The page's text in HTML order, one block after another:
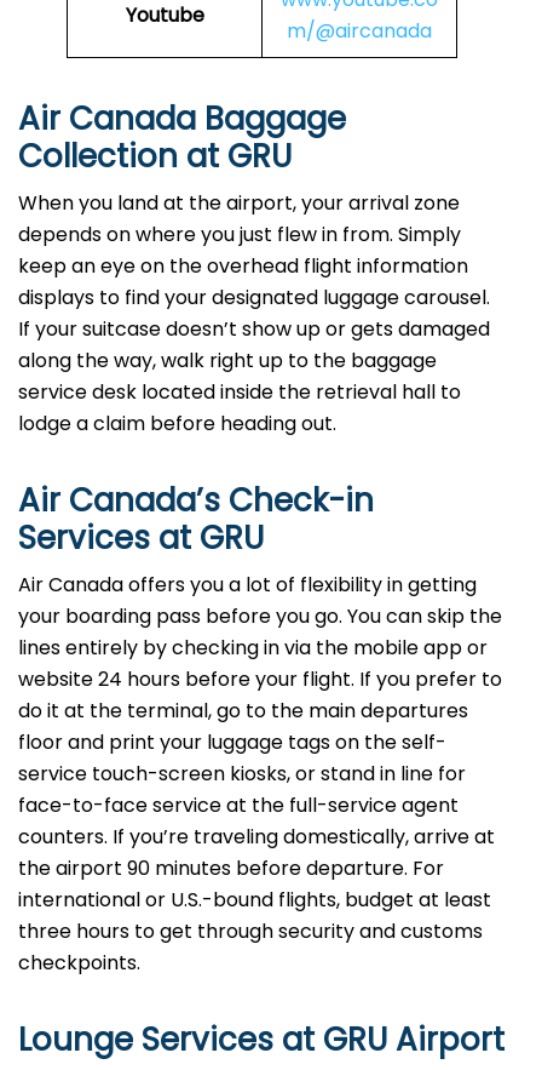
Youtube
m/@aircanada
Air Canada Baggage
Collection at GRU
When you land at the airport, your arrival zone
depends on where you just flew in from. Simply
keep an eye on the overhead flight information
displays to find your designated luggage carousel.
If your suitcase doesn’t show up or gets damaged
along the way, walk right up to the baggage
service desk located inside the retrieval hall to
lodge a claim before heading out.
Air Canada’s Check-in
Services at GRU
Air Canada offers you a lot of flexibility in getting
your boarding pass before you go. You can skip the
lines entirely by checking in via the mobile app or
website 24 hours before your flight. If you prefer to
do it at the terminal, go to the main departures
floor and print your luggage tags on the self-
service touch-screen kiosks, or stand in line for
face-to-face service at the full-service agent
counters. If you’re traveling domestically, arrive at
the airport 90 minutes before departure. For
international or U.S.-bound flights, budget at least
three hours to get through security and customs
checkpoints.
Lounge Services at GRU Airport